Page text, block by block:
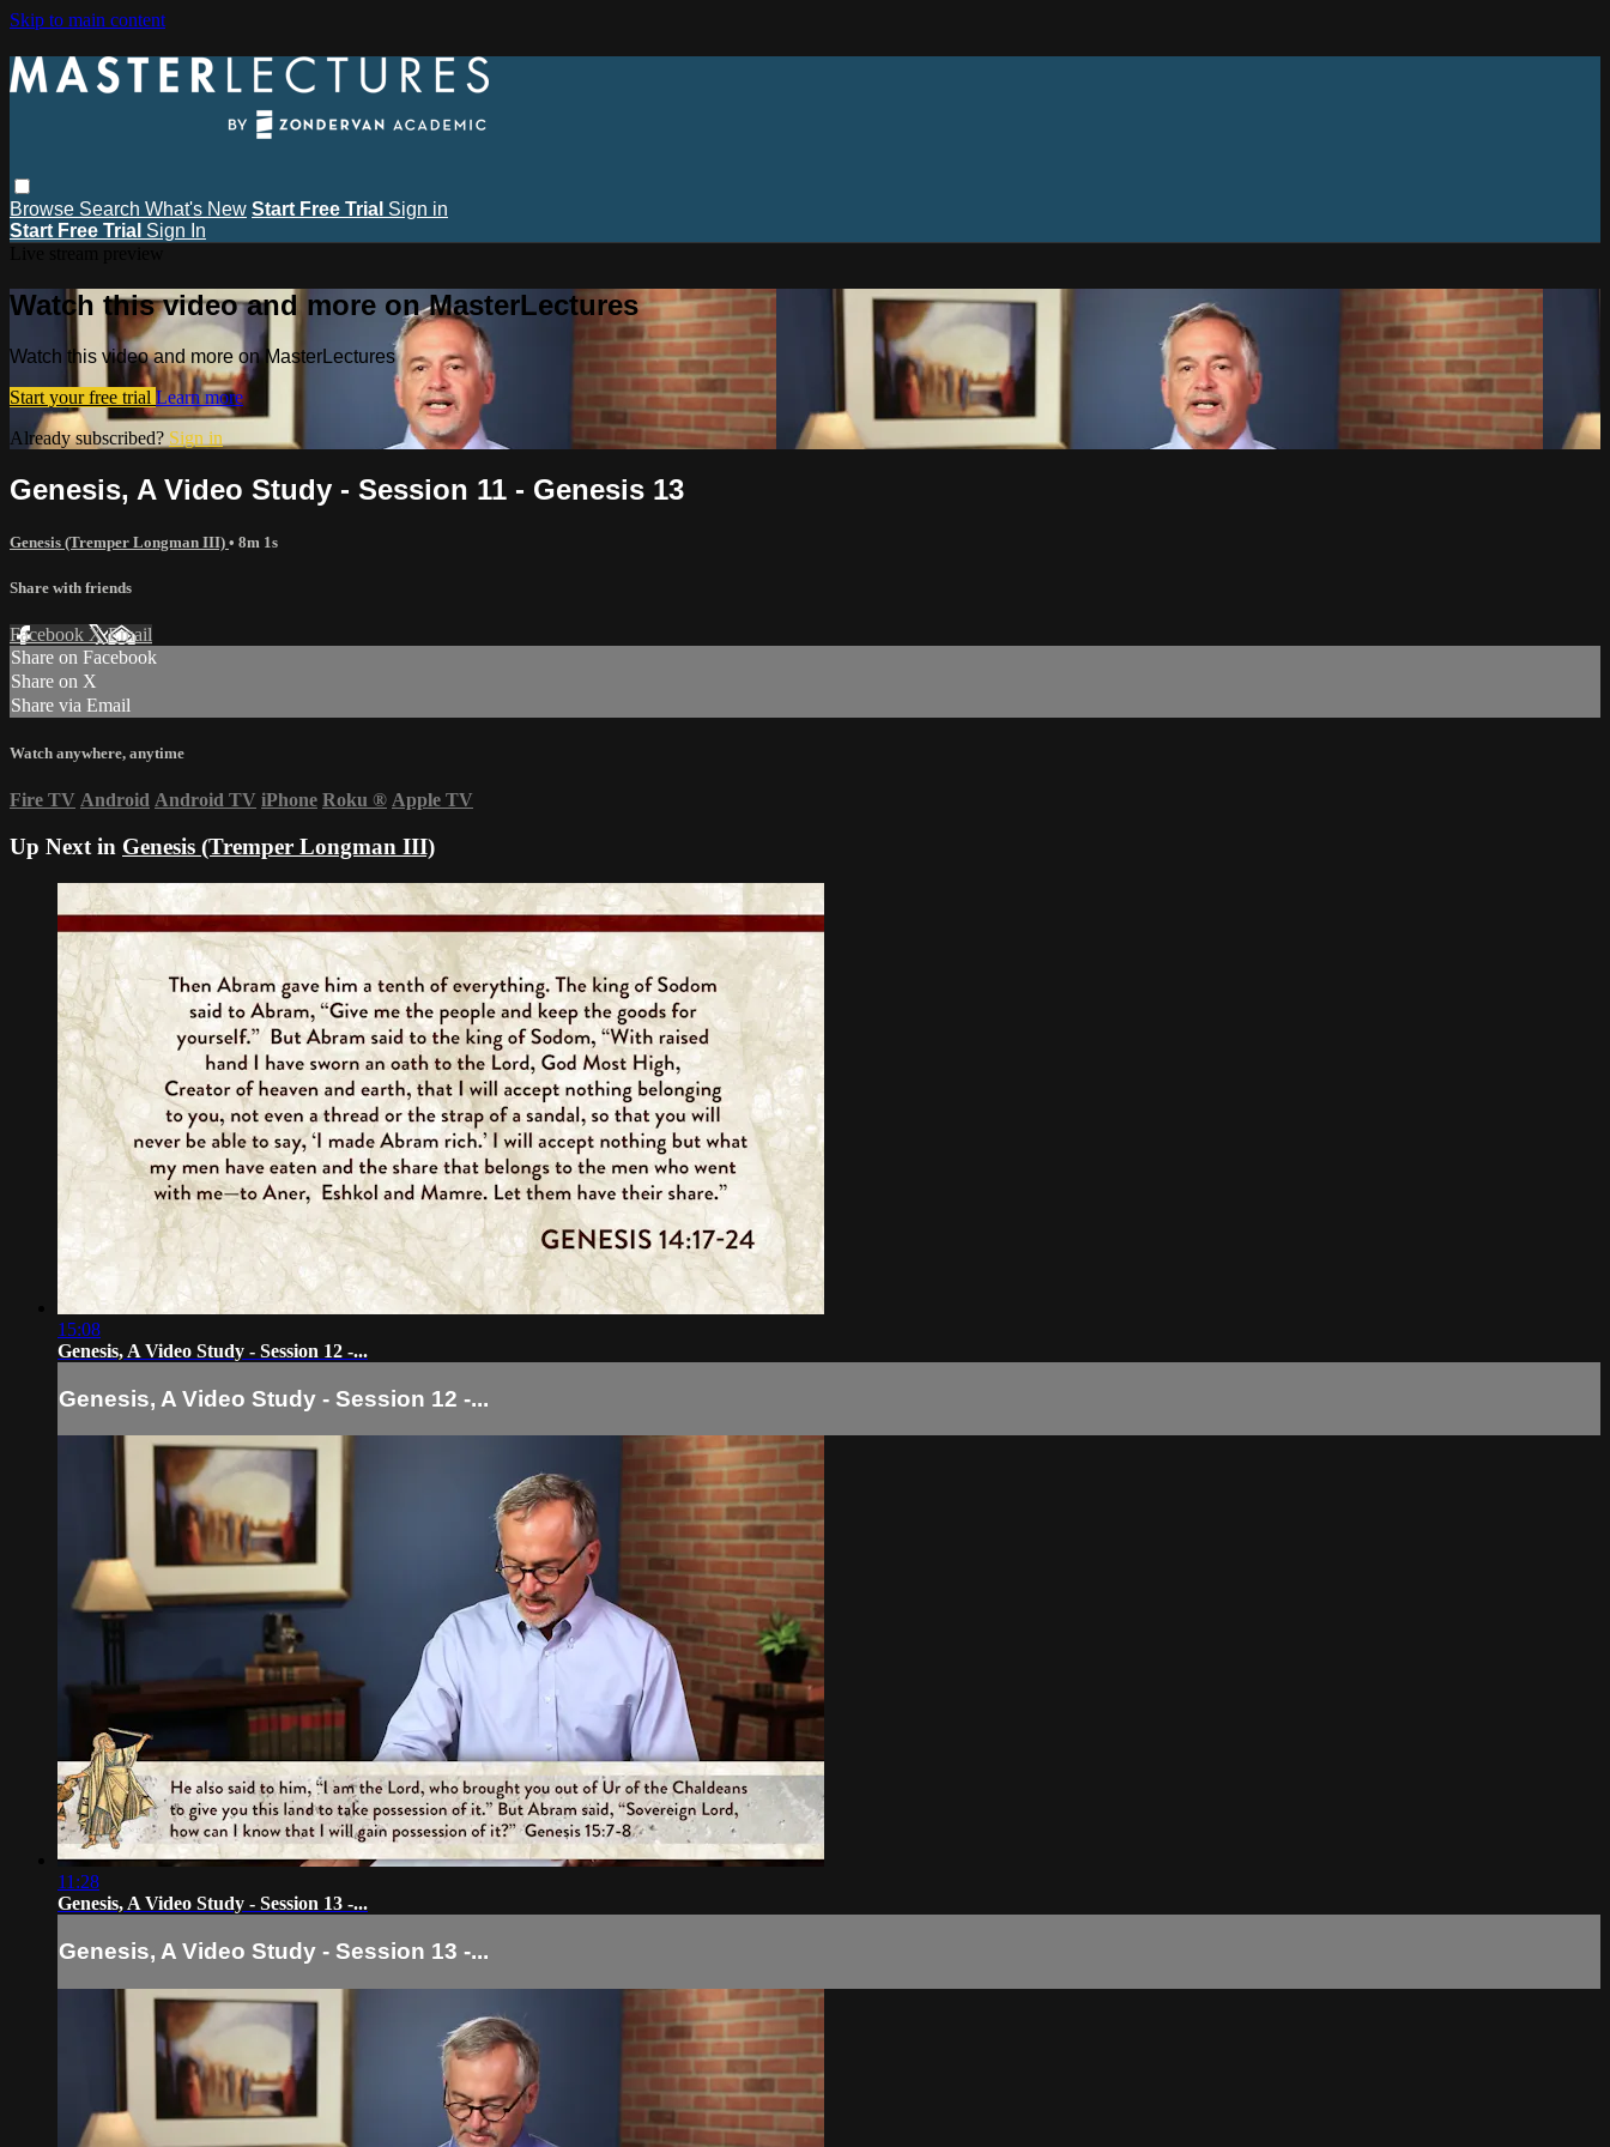
Skip to main content
Browse Search What's New Start Free Trial Sign in
Start Free Trial Sign In
Watch this video and more on MasterLectures
Watch this video and more on MasterLectures
Start your free trial Learn more
Already subscribed? Sign in
Genesis, A Video Study - Session 11 - Genesis 13
Genesis (Tremper Longman III) • 8m 1s
Share with friends
Facebook XEmail
Share on Facebook
Share on X
Share via Email
Watch anywhere, anytime
Fire TV Android Android TV iPhone Roku ® Apple TV
Up Next in Genesis (Tremper Longman III)
15:08
Genesis, A Video Study - Session 12 -...
Genesis, A Video Study - Session 12 -...
11:28
Genesis, A Video Study - Session 13 -...
Genesis, A Video Study - Session 13 -...